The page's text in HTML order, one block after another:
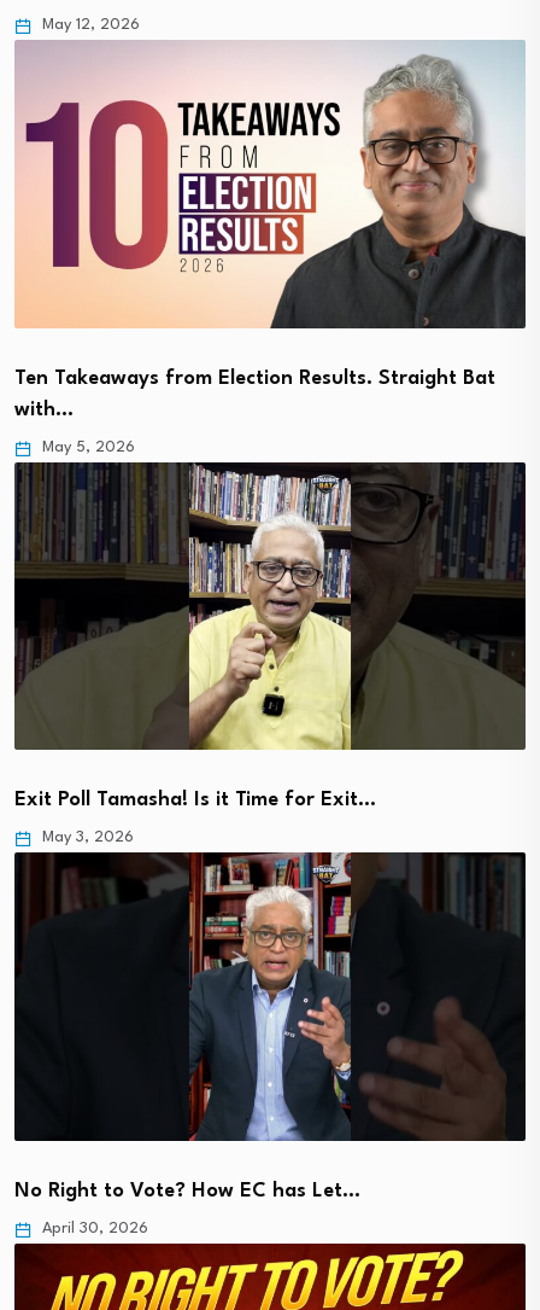
May 12, 2026
Ten Takeaways from Election Results. Straight Bat
with…
May 5, 2026
Exit Poll Tamasha! Is it Time for Exit…
May 3, 2026
No Right to Vote? How EC has Let…
April 30, 2026